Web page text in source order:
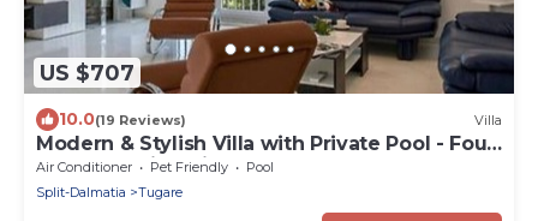
US $707
10.0(19 Reviews) Villa
Modern & Stylish Villa with Private Pool - Four
Bedroom Villa with Pool
Air Conditioner Pet Friendly
Pool
Split-Dalmatia
Tugare